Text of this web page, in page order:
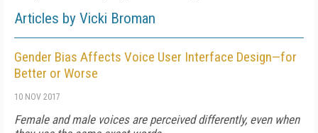
Articles by Vicki Broman
Gender Bias Affects Voice User Interface Design—for
Better or Worse
10 NOV 2017
Female and male voices are perceived differently, even when